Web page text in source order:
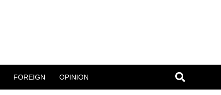
FOREIGN OPINION